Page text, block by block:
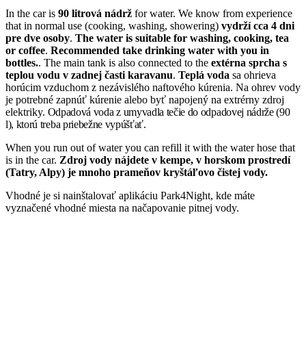
In the car is 90 litrová nádrž for water. We know from experience
that in normal use (cooking, washing, showering) vydrží cca 4 dni
pre dve osoby. The water is suitable for washing, cooking, tea
or coffee. Recommended take drinking water with you in
bottles.. The main tank is also connected to the extérna sprcha s
teplou vodu v zadnej časti karavanu. Teplá voda sa ohrieva
horúcim vzduchom z nezávislého naftového kúrenia. Na ohrev vody
je potrebné zapnúť kúrenie alebo byť napojený na extrérny zdroj
elektriky. Odpadová voda z umyvadla tečie do odpadovej nádrže (90
l), ktorú treba priebežne vypúšťať.
When you run out of water you can refill it with the water hose that
is in the car. Zdroj vody nájdete v kempe, v horskom prostredí
(Tatry, Alpy) je mnoho prameňov kryštáľovo čistej vody.
Vhodné je si nainštalovať aplikáciu Park4Night, kde máte
vyznačené vhodné miesta na načapovanie pitnej vody.